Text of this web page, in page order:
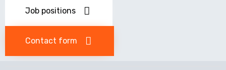
Job positions
Contact form